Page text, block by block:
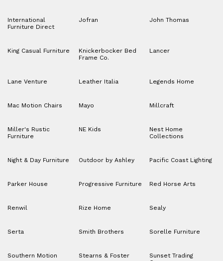
International
Furniture Direct
Jofran John Thomas
King Casual Furniture
Knickerbocker Bed
Frame Co.
Lancer
Lane Venture Leather Italia Legends Home
Mac Motion Chairs Mayo Millcraft
Miller's Rustic
Furniture
NE Kids
Nest Home
Collections
Night & Day Furniture Outdoor by Ashley Pacific Coast Lighting
Parker House Progressive Furniture Red Horse Arts
Renwil Rize Home Sealy
Serta Smith Brothers Sorelle Furniture
Southern Motion Stearns & Foster
Sunset Trading